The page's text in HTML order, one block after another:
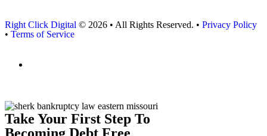
Right Click Digital © 2026 • All Rights Reserved. • Privacy Policy
• Terms of Service
Take Your First Step To